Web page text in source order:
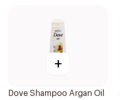
+
Dove Shampoo Argan Oil